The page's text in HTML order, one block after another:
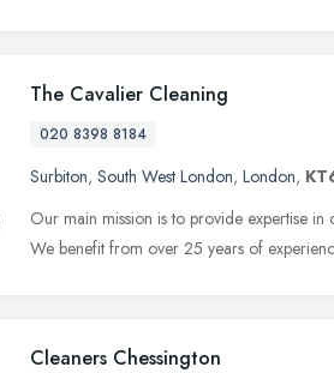
The Cavalier Cleaning
020 8398 8184
Surbiton, South West London, London,
Our main mission is to provide expertise
We benefit from over 25 years of
Cleaners Chessington